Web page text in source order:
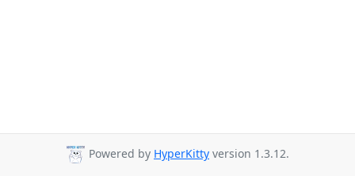
Powered by HyperKitty version 1.3.12.